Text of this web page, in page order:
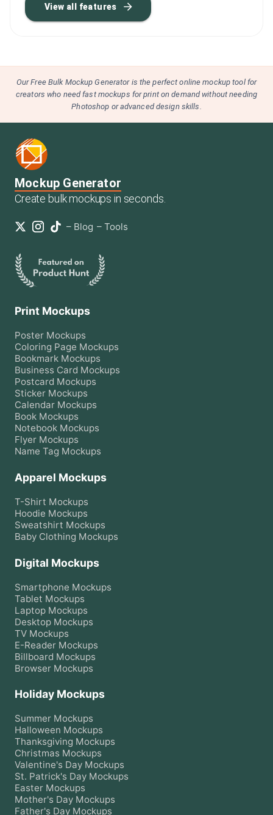
View all features
Our Free Bulk Mockup Generator is the perfect online mockup tool for
creators who need fast mockups for print on demand without needing
Photoshop or advanced design skills.
Mockup Generator
Create bulk mockups in seconds.
– Blog – Tools
Print Mockups
Poster Mockups
Coloring Page Mockups
Bookmark Mockups
Business Card Mockups
Postcard Mockups
Sticker Mockups
Calendar Mockups
Book Mockups
Notebook Mockups
Flyer Mockups
Name Tag Mockups
Apparel Mockups
T-Shirt Mockups
Hoodie Mockups
Sweatshirt Mockups
Baby Clothing Mockups
Digital Mockups
Smartphone Mockups
Tablet Mockups
Laptop Mockups
Desktop Mockups
TV Mockups
E-Reader Mockups
Billboard Mockups
Browser Mockups
Holiday Mockups
Summer Mockups
Halloween Mockups
Thanksgiving Mockups
Christmas Mockups
Valentine's Day Mockups
St. Patrick's Day Mockups
Easter Mockups
Mother's Day Mockups
Father's Day Mockups